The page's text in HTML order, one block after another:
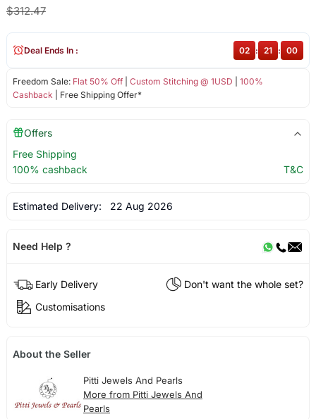
$312.47
Freedom Sale: Flat 50% Off| Custom Stitching @ 1USD
100%
Cashback | Free Shipping Offer*
Deal Ends In : 02 : 21 : 00
Offers
Free Shipping
100% cashback
T&C
Estimated Delivery: 22 Aug 2026
Need Help ?
Early Delivery
Don't want the whole set?
Customisations
About the Seller
Pitti Jewels And Pearls
More from Pitti Jewels And
Pearls